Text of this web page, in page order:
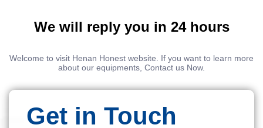
We will reply you in 24 hours
Welcome to visit Henan Honest website. If you want to learn more
about our equipments, Contact us Now.
Get in Touch